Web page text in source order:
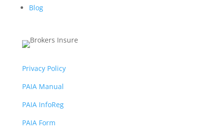
Blog
Privacy Policy
PAIA Manual
PAIA InfoReg
PAIA Form